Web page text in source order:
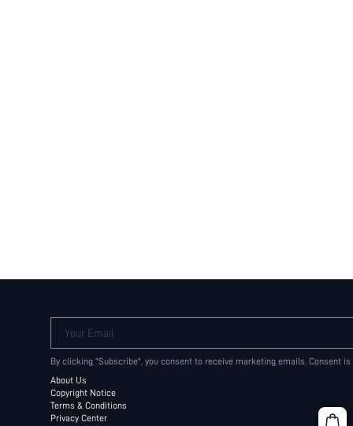
Your Email
By clicking "Subscribe", you consent to receive marketing emails. Consent
About Us
Copyright Notice
Terms & Conditions
Privacy Center